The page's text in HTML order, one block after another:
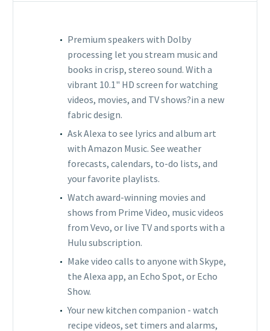
Premium speakers with Dolby
processing let you stream music and
books in crisp, stereo sound. With a
vibrant 10.1" HD screen for watching
videos, movies, and TV shows?in a new
fabric design.
Ask Alexa to see lyrics and album art
with Amazon Music. See weather
forecasts, calendars, to-do lists, and
your favorite playlists.
Watch award-winning movies and
shows from Prime Video, music videos
from Vevo, or live TV and sports with a
Hulu subscription.
Make video calls to anyone with Skype,
the Alexa app, an Echo Spot, or Echo
Show.
Your new kitchen companion - watch
recipe videos, set timers and alarms,